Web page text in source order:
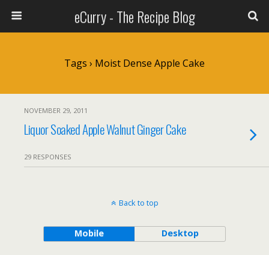
eCurry - The Recipe Blog
Tags › Moist Dense Apple Cake
NOVEMBER 29, 2011
Liquor Soaked Apple Walnut Ginger Cake
29 RESPONSES
Back to top
Mobile Desktop